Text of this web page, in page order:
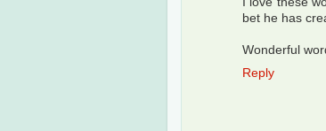
bet he has
Wonderful
Reply